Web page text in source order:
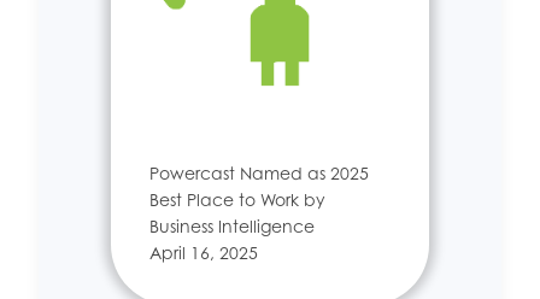
Powercast Named as 2025
Best Place to Work by
Business Intelligence
April 16, 2025